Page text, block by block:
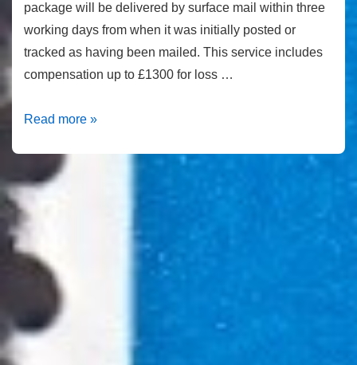
package will be delivered by surface mail within three
working days from when it was initially posted or
tracked as having been mailed. This service includes
compensation up to £1300 for loss …
How
a
first
stamp
Second
Read more »